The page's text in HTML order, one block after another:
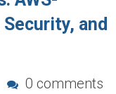
and
0 comments